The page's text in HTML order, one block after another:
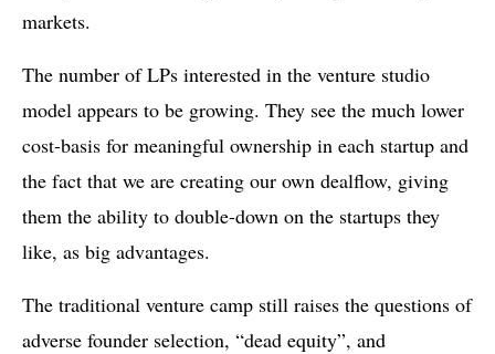
markets.
The number of LPs interested in the venture studio
model appears to be growing. They see the much lower
cost-basis for meaningful ownership in each startup and
the fact that we are creating our own dealflow, giving
them the ability to double-down on the startups they
like, as big advantages.
The traditional venture camp still raises the questions of
adverse founder selection, “dead equity”, and